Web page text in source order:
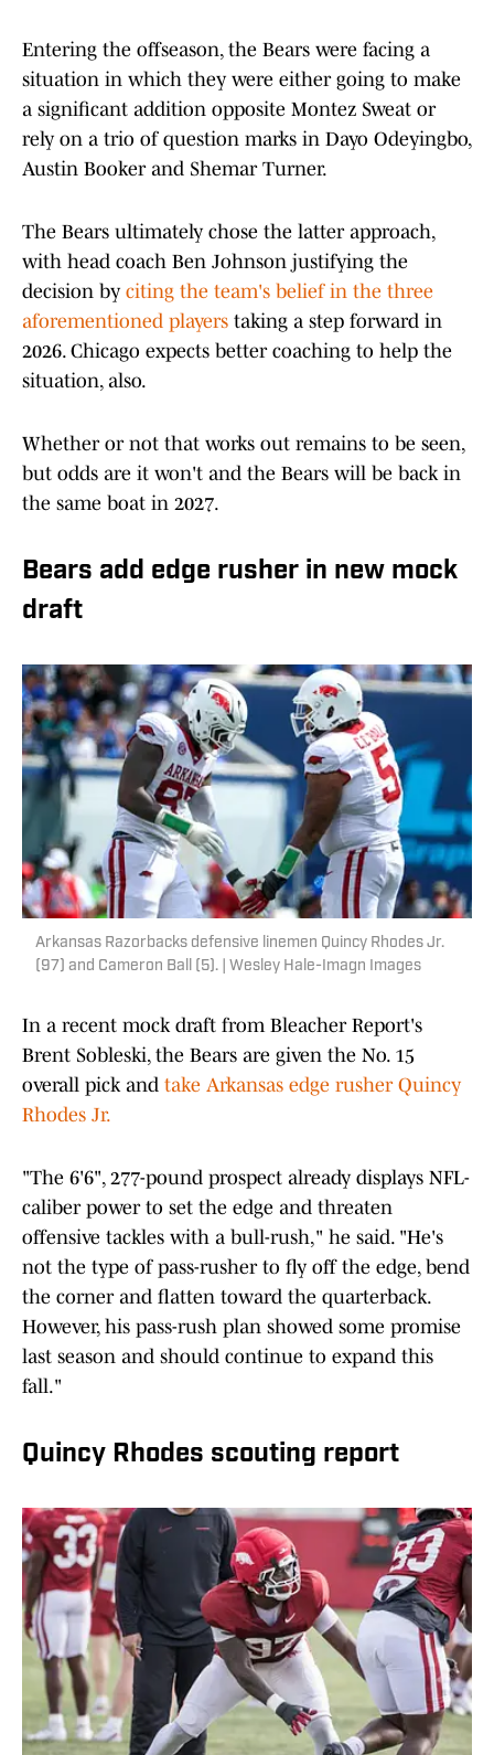
Entering the offseason, the Bears were facing a
situation in which they were either going to make
a significant addition opposite Montez Sweat or
rely on a trio of question marks in Dayo Odeyingbo,
Austin Booker and Shemar Turner.
The Bears ultimately chose the latter approach,
with head coach Ben Johnson justifying the
decision by citing the team's belief in the three
aforementioned players taking a step forward in
2026. Chicago expects better coaching to help the
situation, also.
Whether or not that works out remains to be seen,
but odds are it won't and the Bears will be back in
the same boat in 2027.
Bears add edge rusher in new mock
draft
Arkansas Razorbacks defensive linemen Quincy Rhodes Jr.
(97) and Cameron Ball (5). | Wesley Hale-Imagn Images
In a recent mock draft from Bleacher Report's
Brent Sobleski, the Bears are given the No. 15
overall pick and take Arkansas edge rusher Quincy
Rhodes Jr.
"The 6'6", 277-pound prospect already displays NFL-
caliber power to set the edge and threaten
offensive tackles with a bull-rush," he said. "He's
not the type of pass-rusher to fly off the edge, bend
the corner and flatten toward the quarterback.
However, his pass-rush plan showed some promise
last season and should continue to expand this
fall."
Quincy Rhodes scouting report